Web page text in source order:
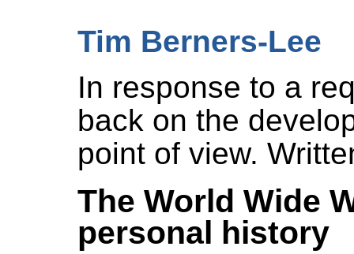
Tim Berners-Lee
In response to a
back on the
point of view.
The World Wide
personal history